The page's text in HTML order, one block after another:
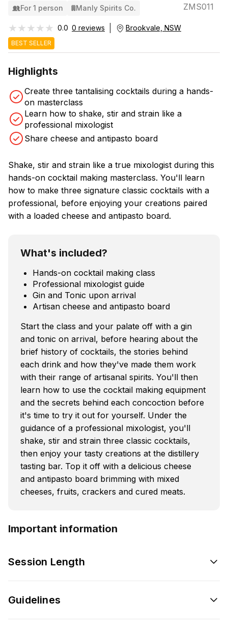
For 1 person Manly Spirits Co. ZMS011
★★★★★
★★★★★ 0.0 0 reviews Brookvale, NSW
BEST SELLER
Highlights
Create three tantalising cocktails during a hands-
on masterclass
Learn how to shake, stir and strain like a
professional mixologist
Share cheese and antipasto board
Shake, stir and strain like a true mixologist during this
hands-on cocktail making masterclass. You'll learn
how to make three signature classic cocktails with a
professional, before enjoying your creations paired
with a loaded cheese and antipasto board.
What's included?
Hands-on cocktail making class
Professional mixologist guide
Gin and Tonic upon arrival
Artisan cheese and antipasto board
Start the class and your palate off with a gin
and tonic on arrival, before hearing about the
brief history of cocktails, the stories behind
each drink and how they've made them work
with their range of artisanal spirits. You'll then
learn how to use the cocktail making equipment
and the secrets behind each concoction before
it's time to try it out for yourself. Under the
guidance of a professional mixologist, you'll
shake, stir and strain three classic cocktails,
then enjoy your tasty creations at the distillery
tasting bar. Top it off with a delicious cheese
and antipasto board brimming with mixed
cheeses, fruits, crackers and cured meats.
Important information
Session Length
Guidelines